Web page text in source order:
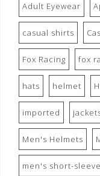
Adult Eyewear
casual shirts
Fox Racing fox
hats helmet
imported
Men's Helmets
men's short-